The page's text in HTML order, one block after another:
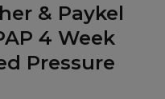
& Paykel
4 Week
Pressure